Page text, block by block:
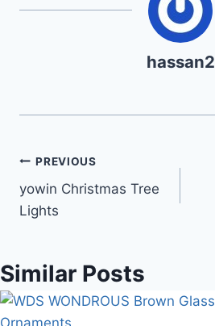
hassan2
Post
navigation
PREVIOUS
yowin Christmas Tree
Lights
Similar Posts